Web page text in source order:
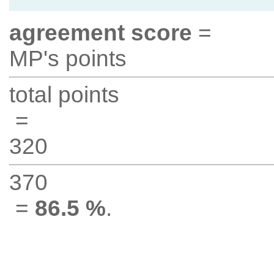
agreement score =
MP's points
total points
=
320
370
= 86.5 %.